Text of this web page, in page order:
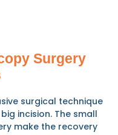
Surgery
surgical technique
incision. The small
make the recovery